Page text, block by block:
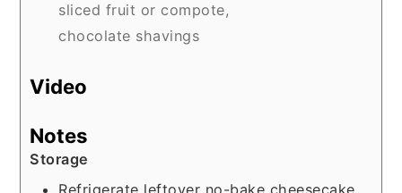
sliced fruit or compote,
chocolate shavings
Video
Notes
Storage
Refrigerate leftover no-bake cheesecake